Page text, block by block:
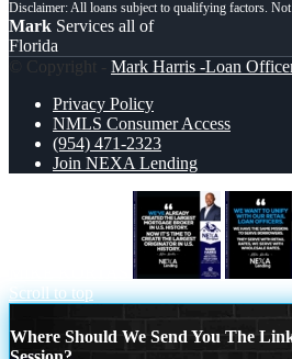
Mark Services all of
Florida
© Copyright - Mark Harris -Loan
Privacy Policy
NMLS Consumer Access
(954) 471-2323
Join NEXA Lending
Scroll to top
Where Should We Send You The